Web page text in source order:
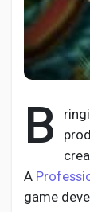
Liked
B
A
game